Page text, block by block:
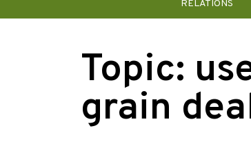
RELATIONS
Topic:
grain